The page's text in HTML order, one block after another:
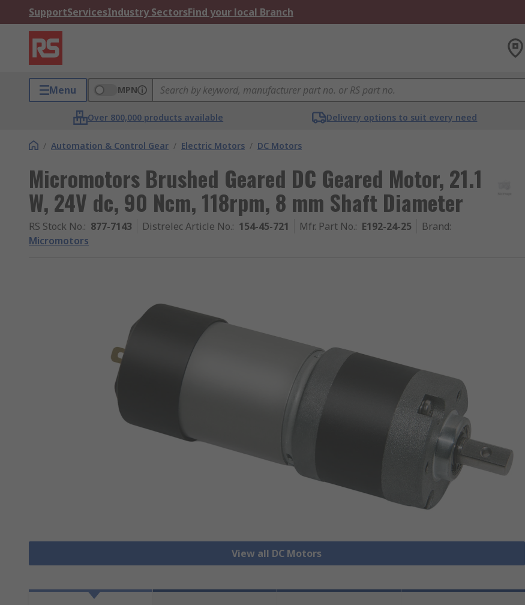
SupportServicesIndustry SectorsFind your local Branch
Menu MPN
Over 800,000 products available Delivery options to suit every need
/ Automation & Control Gear / Electric Motors / DC Motors
Micromotors Brushed Geared DC Geared Motor, 21.1
W, 24V dc, 90 Ncm, 118rpm, 8 mm Shaft Diameter
RS Stock No.: 877-7143 Distrelec Article No.: 154-45-721 Mfr. Part No.: E192-24-25 Brand:
Micromotors
View all DC Motors